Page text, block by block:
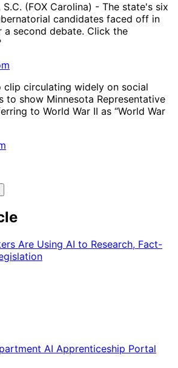
S.C. (FOX Carolina) - The state's six
candidates faced off in
a second debate. Click the
clip circulating widely on social
to show Minnesota Representative
to World War II as “World War
Are Using AI to Research, Fact-
AI Apprenticeship Portal